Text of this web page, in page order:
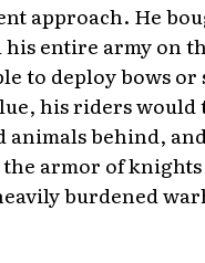
approach. He
entire army on
to deploy bows
his riders would
animals behind,
armor of knights
burdened